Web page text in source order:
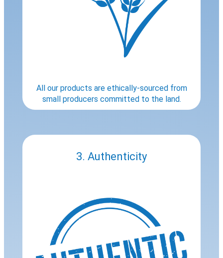
All our products are ethically-sourced from
small producers committed to the land.
3. Authenticity